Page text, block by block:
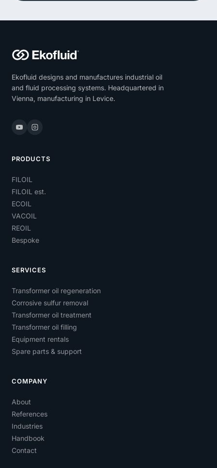
Ekofluid designs and manufactures industrial oil
and fluid processing systems. Headquartered in
Vienna, manufacturing in Levice.
PRODUCTS
FILOIL
FILOIL est.
ECOIL
VACOIL
REOIL
Bespoke
SERVICES
Transformer oil regeneration
Corrosive sulfur removal
Transformer oil treatment
Transformer oil filling
Equipment rentals
Spare parts & support
COMPANY
About
References
Industries
Handbook
Contact